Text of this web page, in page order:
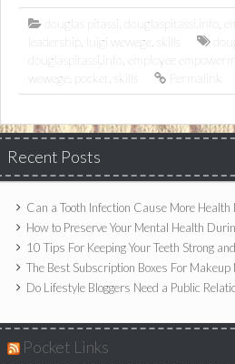
douglas pitassi, douglaspitassi.info ,
leadership , luigi wewege , skills
douglaspitassi.info , employee
wewege , pocket , skills Permalink
Recent Posts
Can a Tooth Infection Cause More Health
How to Preserve Your Mental Health
10 Tips For Keeping Your Teeth Strong
The Best Subscription Boxes For Makeup
Do Lifestyle Bloggers Need a Public
Pocket Links